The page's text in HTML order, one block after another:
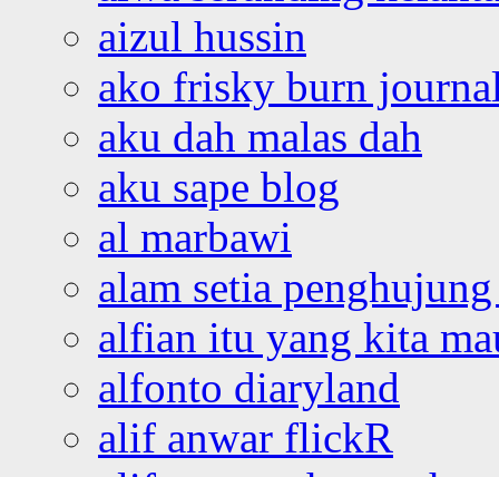
aizul hussin
ako frisky burn
aku dah malas dah
aku sape blog
al marbawi
alam setia
alfian itu yang kita
alfonto diaryland
alif anwar flickR